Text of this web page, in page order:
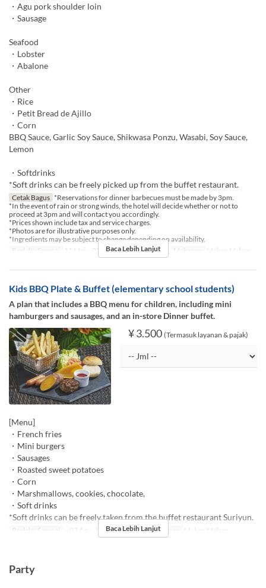
・Agu pork shoulder loin
・Sausage
Seafood
・Lobster
・Abalone
Other
・Rice
・Petit Bread de Ajillo
・Corn
BBQ Sauce, Garlic Soy Sauce, Shikwasa Ponzu, Wasabi, Soy Sauce,
Lemon
・Softdrinks
*Soft drinks can be freely picked up from the buffet restaurant.
Cetak Bagus *Reservations for dinner barbecues must be made by 3pm.
*In the event of rain or strong winds, the hotel will decide whether or not to
proceed at 3pm and will contact you accordingly.
*Prices shown include tax and service charges.
*Photos are for illustrative purposes only.
*Ingredients may be subject to change depending on availability.
Berlaku Sampai
11 Mei ~ 07 Agu, 17 Agu ~ 30 Nov Makanan Makan Malam
Baca Lebih Lanjut
Kids BBQ Plate & Buffet (elementary school students)
A plan that includes a BBQ menu for children, including mini
hamburgers and sausages, and an in-store Dinner buffet.
¥ 3.500 (Termasuk layanan & pajak)
[Menu]
・French fries
・Mini burgers
・Sausages
・Roasted sweet potatoes
・Corn
・Marshmallows, cookies, chocolate,
・Soft drinks
*Soft drinks can be freely taken from the buffet restaurant Suriyun.
Berlaku Sampai ~ 07 Agu, 17 Agu ~ 30 Nov Makanan Makan Malam
Baca Lebih Lanjut
Party